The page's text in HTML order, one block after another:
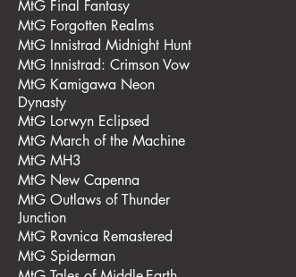
MtG Final Fantasy
MtG Forgotten Realms
MtG Innistrad Midnight Hunt
MtG Innistrad: Crimson Vow
MtG Kamigawa Neon
Dynasty
MtG Lorwyn Eclipsed
MtG March of the Machine
MtG MH3
MtG New Capenna
MtG Outlaws of Thunder
Junction
MtG Ravnica Remastered
MtG Spiderman